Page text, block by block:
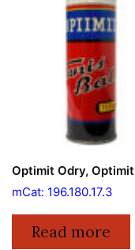
Optimit Odry, Optimit
mCat: 196.180.17.3
Read more